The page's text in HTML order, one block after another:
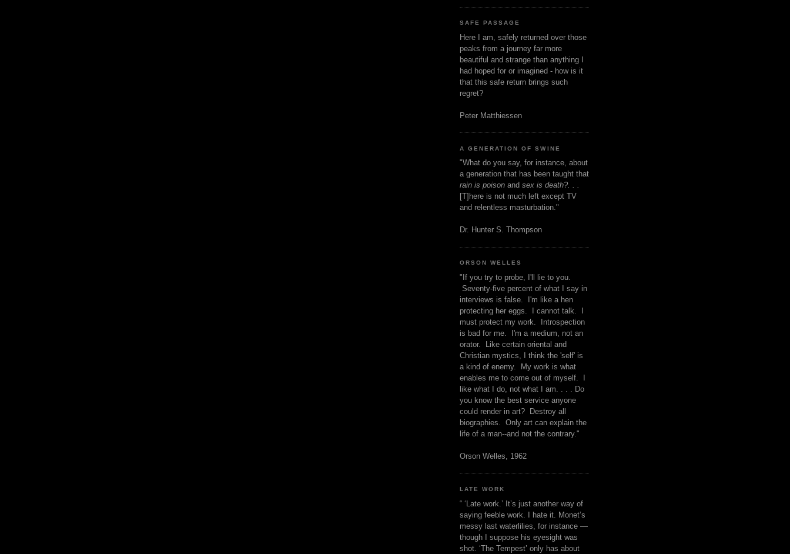
SAFE PASSAGE
Here I am, safely returned over those
peaks from a journey far more
beautiful and strange than anything I
had hoped for or imagined - how is it
that this safe return brings such
regret?
Peter Matthiessen
A GENERATION OF SWINE
"What do you say, for instance, about
a generation that has been taught that
rain is poison and sex is death?. . .
[T]here is not much left except TV
and relentless masturbation."
Dr. Hunter S. Thompson
ORSON WELLES
"If you try to probe, I'll lie to you.
Seventy-five percent of what I say in
interviews is false. I'm like a hen
protecting her eggs. I cannot talk. I
must protect my work. Introspection
is bad for me. I'm a medium, not an
orator. Like certain oriental and
Christian mystics, I think the 'self' is
a kind of enemy. My work is what
enables me to come out of myself. I
like what I do, not what I am. . . . Do
you know the best service anyone
could render in art? Destroy all
biographies. Only art can explain the
life of a man--and not the contrary."
Orson Welles, 1962
LATE WORK
“ ‘Late work.’ It’s just another way of
saying feeble work. I hate it. Monet’s
messy last waterlilies, for instance —
though I suppose his eyesight was
shot. ‘The Tempest’ only has about